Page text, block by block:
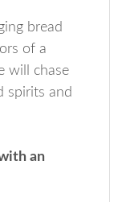
bread
of a
will chase
spirits and
an